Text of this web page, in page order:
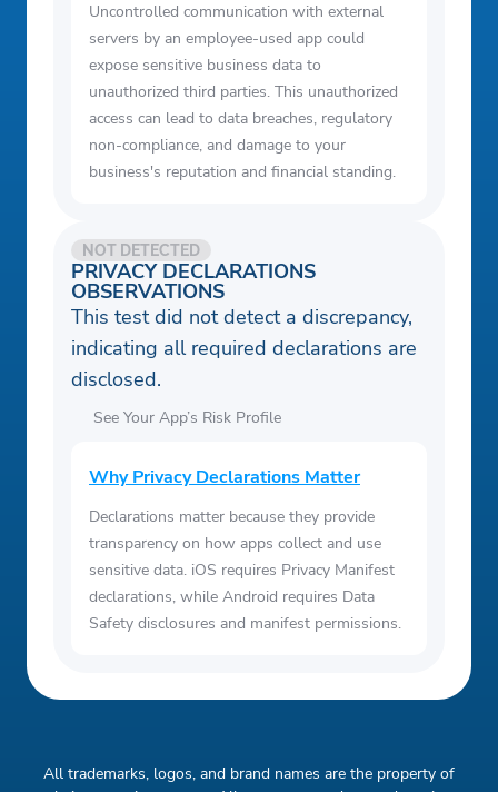
Uncontrolled communication with external
servers by an employee-used app could
expose sensitive business data to
unauthorized third parties. This unauthorized
access can lead to data breaches, regulatory
non-compliance, and damage to your
business's reputation and financial standing.
PRIVACY DECLARATIONS
OBSERVATIONS
NOT DETECTED
This test did not detect a discrepancy,
indicating all required declarations are
disclosed.
See Your App’s Risk Profile
Why Privacy Declarations Matter
Declarations matter because they provide
transparency on how apps collect and use
sensitive data. iOS requires Privacy Manifest
declarations, while Android requires Data
Safety disclosures and manifest permissions.
All trademarks, logos, and brand names are the property of